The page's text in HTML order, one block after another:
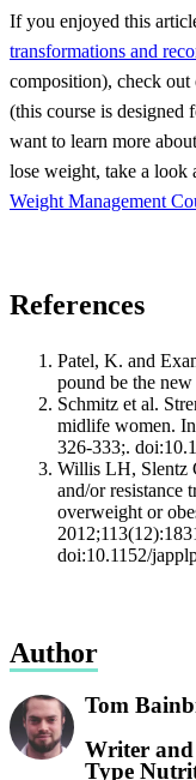
If you enjoyed this
transformations and
composition), check
(this course is designed
want to learn more
lose weight, take a look
Weight Management
References
Patel, K. and
pound be the
Schmitz et al.
midlife women.
326-333;.
Willis LH, Slentz
and/or resistance
overweight or
doi:10.1152/
Author
Tom
Writer and
Type